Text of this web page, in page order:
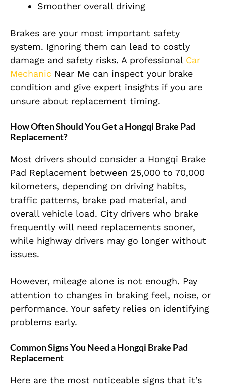
Smoother overall driving
Brakes are your most important safety
system. Ignoring them can lead to costly
damage and safety risks. A professional Car
Mechanic Near Me can inspect your brake
condition and give expert insights if you are
unsure about replacement timing.
How Often Should You Get a Hongqi Brake Pad
Replacement?
Most drivers should consider a Hongqi Brake
Pad Replacement between 25,000 to 70,000
kilometers, depending on driving habits,
traffic patterns, brake pad material, and
overall vehicle load. City drivers who brake
frequently will need replacements sooner,
while highway drivers may go longer without
issues.
However, mileage alone is not enough. Pay
attention to changes in braking feel, noise, or
performance. Your safety relies on identifying
problems early.
Common Signs You Need a Hongqi Brake Pad
Replacement
Here are the most noticeable signs that it’s